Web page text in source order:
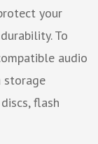
your
To
audio
storage
flash